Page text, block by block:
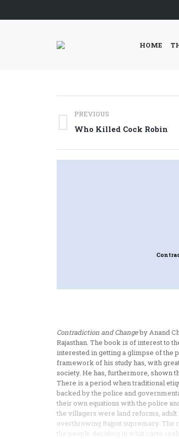
HOME
Post
navigation
PREVIOUS
Previous
Who Killed Cock Robin
Contradiction and Changeby Anand
Rajasthan. The book is of interest to
interested in getting a glimpse of the
framework of his study has, with
society. He has, furthermore, shown
There is a period when traditional
backed by the police and
their own equations with the police
the villagers were land reforms,
overthrowing Rajput supremacy. The
the people deciding in what caste